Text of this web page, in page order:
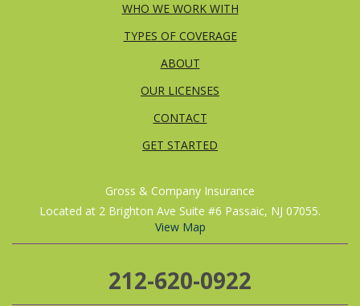
WHO WE WORK WITH
TYPES OF COVERAGE
ABOUT
OUR LICENSES
CONTACT
GET STARTED
Gross & Company Insurance
Located at 2 Brighton Ave Suite #6 Passaic, NJ 07055.
View Map
212-620-0922